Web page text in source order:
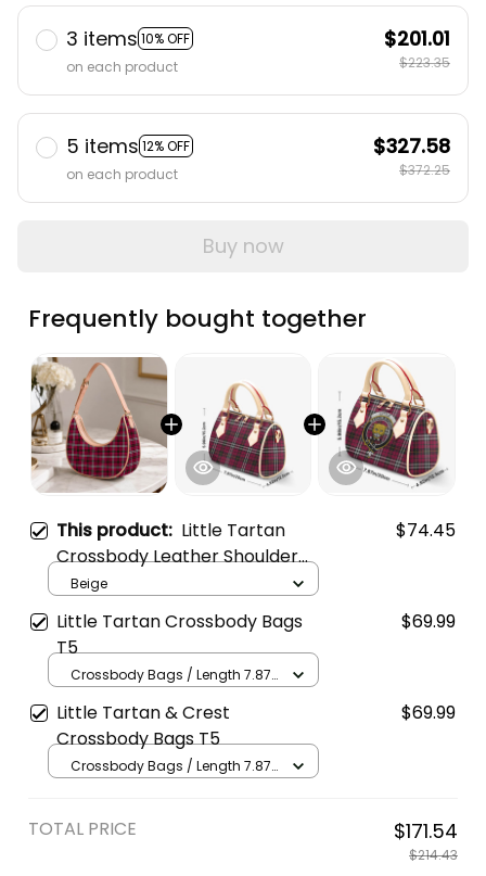
3 items 10% OFF
on each product
$201.01
$223.35
5 items 12% OFF
on each product
$327.58
$372.25
Buy now
Frequently bought together
This product: Little Tartan
Crossbody Leather Shoulder
Bag
$74.45
Beige
Little Tartan Crossbody Bags
T5
$69.99
Crossbody Bags / Length 7.87
in / Cream
Little Tartan & Crest
Crossbody Bags T5
$69.99
Crossbody Bags / Length 7.87
TOTAL PRICE $171.54
$214.43